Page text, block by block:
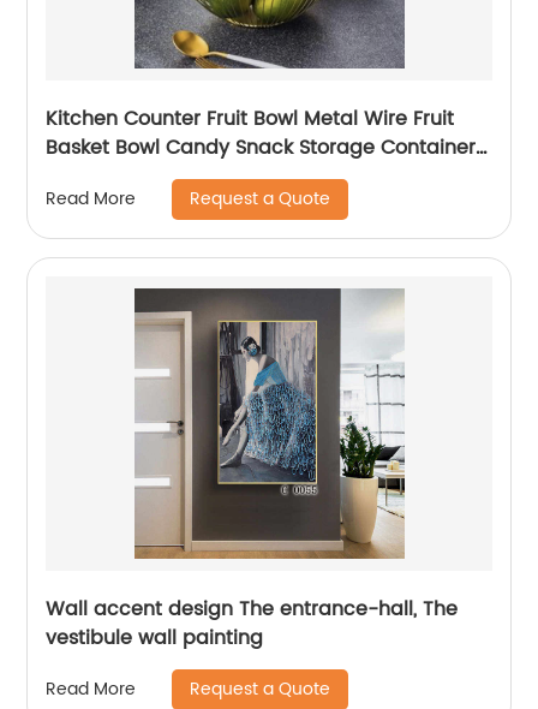
Kitchen Counter Fruit Bowl Metal Wire Fruit
Basket Bowl Candy Snack Storage Container
Read More Request a Quote
Wall accent design The entrance-hall, The
vestibule wall painting
Read More Request a Quote